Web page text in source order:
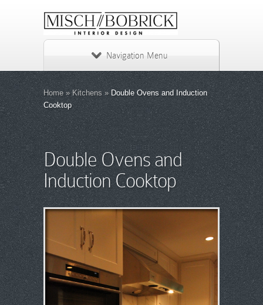
Navigation Menu
Home » Kitchens » Double Ovens and Induction
Cooktop
Double Ovens and
Induction Cooktop